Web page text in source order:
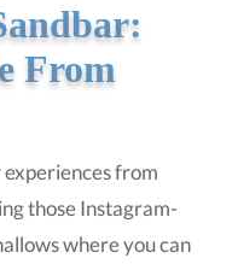
From
from
those Instagram-
where you can